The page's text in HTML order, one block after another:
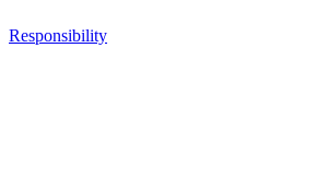
Responsibility